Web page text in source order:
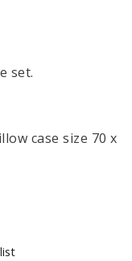
set.
case size 70 x